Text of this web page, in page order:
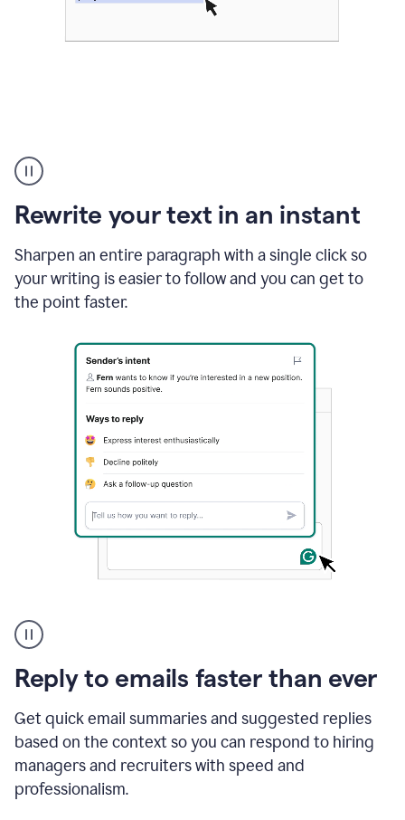
Rewrite your text in an instant
Sharpen an entire paragraph with a single click so
your writing is easier to follow and you can get to
the point faster.
copy
in
gmail
and
sidebar
appearing
to
suggest
Reply to emails faster than ever
Get quick email summaries and suggested replies
based on the context so you can respond to hiring
managers and recruiters with speed and
professionalism.
user
using
Grammarly
to
reply
to
an
e-
mail
in